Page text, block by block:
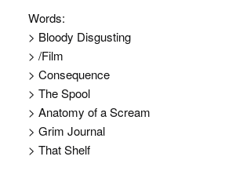
Words:
> Bloody Disgusting
> /Film
> Consequence
> The Spool
> Anatomy of a Scream
> Grim Journal
> That Shelf